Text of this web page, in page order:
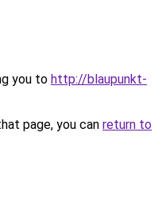
you to http://blaupunkt-
page, you can return to